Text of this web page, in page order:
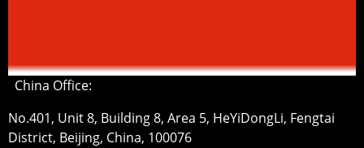
China Office:
No.401, Unit 8, Building 8, Area 5, HeYiDongLi, Fengtai
District, Beijing, China, 100076